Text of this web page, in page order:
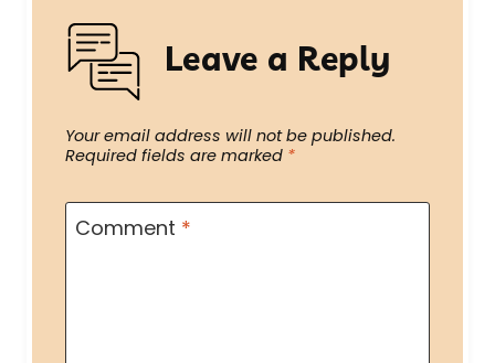
Leave a Reply
Your email address will not be published.
Required fields are marked *
Comment *